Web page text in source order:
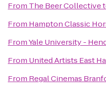
From The Beer Collective
From Hampton Classic
FromYale University -
From United Artists East
From Regal Cinemas